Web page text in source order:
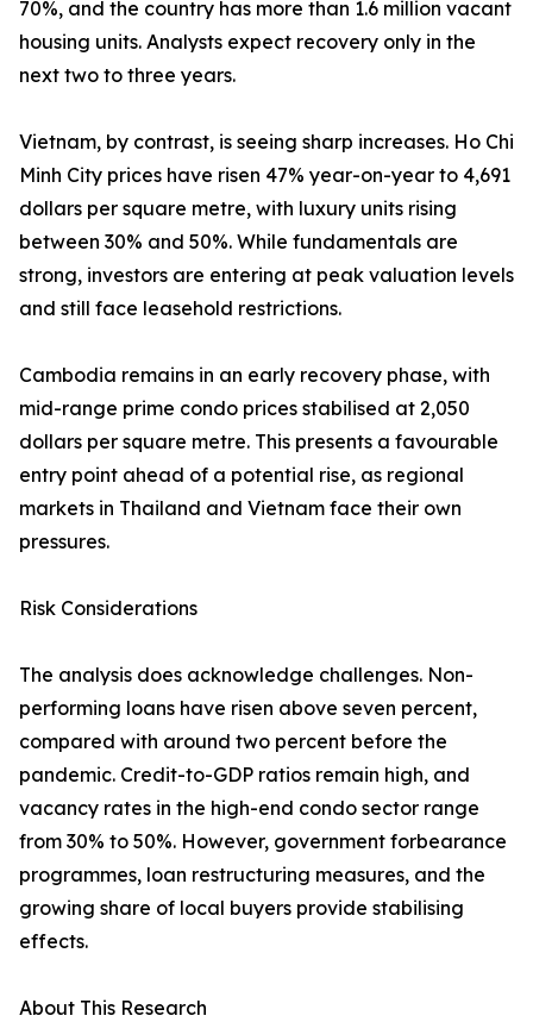
70%, and the country has more than 1.6 million vacant
housing units. Analysts expect recovery only in the
next two to three years.
Vietnam, by contrast, is seeing sharp increases. Ho Chi
Minh City prices have risen 47% year-on-year to 4,691
dollars per square metre, with luxury units rising
between 30% and 50%. While fundamentals are
strong, investors are entering at peak valuation levels
and still face leasehold restrictions.
Cambodia remains in an early recovery phase, with
mid-range prime condo prices stabilised at 2,050
dollars per square metre. This presents a favourable
entry point ahead of a potential rise, as regional
markets in Thailand and Vietnam face their own
pressures.
Risk Considerations
The analysis does acknowledge challenges. Non-
performing loans have risen above seven percent,
compared with around two percent before the
pandemic. Credit-to-GDP ratios remain high, and
vacancy rates in the high-end condo sector range
from 30% to 50%. However, government forbearance
programmes, loan restructuring measures, and the
growing share of local buyers provide stabilising
effects.
About This Research